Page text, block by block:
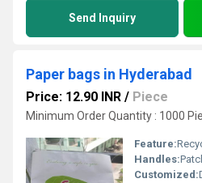
Send Inquiry
Paper bags in Hyderabad
Price: 12.90 INR / Piece
Minimum Order Quantity : 1000
Feature:
Handles:
Customized: